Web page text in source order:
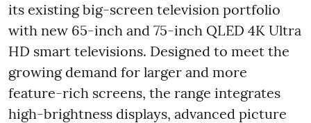
its existing big-screen television portfolio
with new 65-inch and 75-inch QLED 4K Ultra
HD smart televisions. Designed to meet the
growing demand for larger and more
feature-rich screens, the range integrates
high-brightness displays, advanced picture